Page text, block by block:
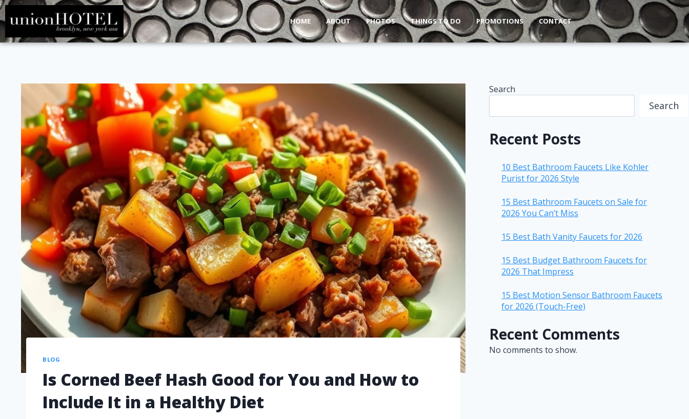
HOME ABOUT PHOTOS THINGS TO DO PROMOTIONS CONTACT
BLOG
Is Corned Beef Hash Good for You and How to
Include It in a Healthy Diet
Search
Search
Recent Posts
10 Best Bathroom Faucets Like Kohler
Purist for 2026 Style
15 Best Bathroom Faucets on Sale for
2026 You Can’t Miss
15 Best Bath Vanity Faucets for 2026
15 Best Budget Bathroom Faucets for
2026 That Impress
15 Best Motion Sensor Bathroom Faucets
for 2026 (Touch-Free)
Recent Comments
No comments to show.